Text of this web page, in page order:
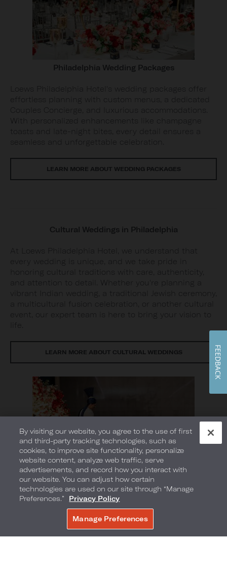
Philadelphia Wedding Packages
Loews Philadelphia Hotel's wedding packages offer
effortless planning with custom menus, a dedicated
Couples Concierge, and luxurious accommodations.
With personalized enhancements like champagne
toasts and late-night bites, every detail ensures a
seamless and unforgettable celebration.
LEARN MORE ABOUT WEDDING PACKAGES
Cultural Weddings in Philadelphia
At Loews Philadelphia Hotel, we understand that
every wedding is unique, and we take pride in
honoring cultural traditions with care, authenticity,
and attention to detail. Whether you're planning a
vibrant Indian wedding, a traditional Jewish ceremony,
a multicultural fusion celebration, or another cultural
event, our expert team is here to bring your vision to
life.
LEARN MORE ABOUT CULTURAL WEDDINGS
By visiting our website, you agree to the use of first
and third-party tracking technologies, such as
cookies, to improve site functionality, personalize
website content, analyze web traffic, serve
advertisements, and record how you interact with
our website. You can adjust how certain
technologies are used on our site through “Manage
Preferences.”
Privacy Policy
Manage Preferences
BOOK NOW
FEEDBACK